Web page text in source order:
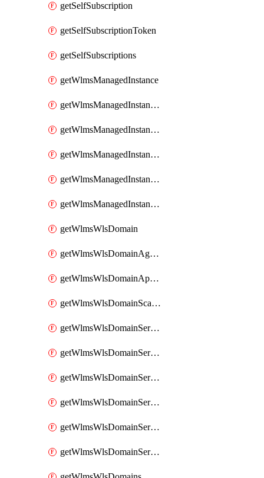
getSelfSubscription
getSelfSubscriptionToken
getSelfSubscriptions
getWlmsManagedInstance
getWlmsManagedInstanceScanResults
getWlmsManagedInstanceServer
getWlmsManagedInstanceServerInstalledPatches
getWlmsManagedInstanceServers
getWlmsManagedInstances
getWlmsWlsDomain
getWlmsWlsDomainAgreementRecords
getWlmsWlsDomainApplicablePatches
getWlmsWlsDomainScanResults
getWlmsWlsDomainServer
getWlmsWlsDomainServerBackup
getWlmsWlsDomainServerBackupContent
getWlmsWlsDomainServerBackups
getWlmsWlsDomainServerInstalledPatches
getWlmsWlsDomainServers